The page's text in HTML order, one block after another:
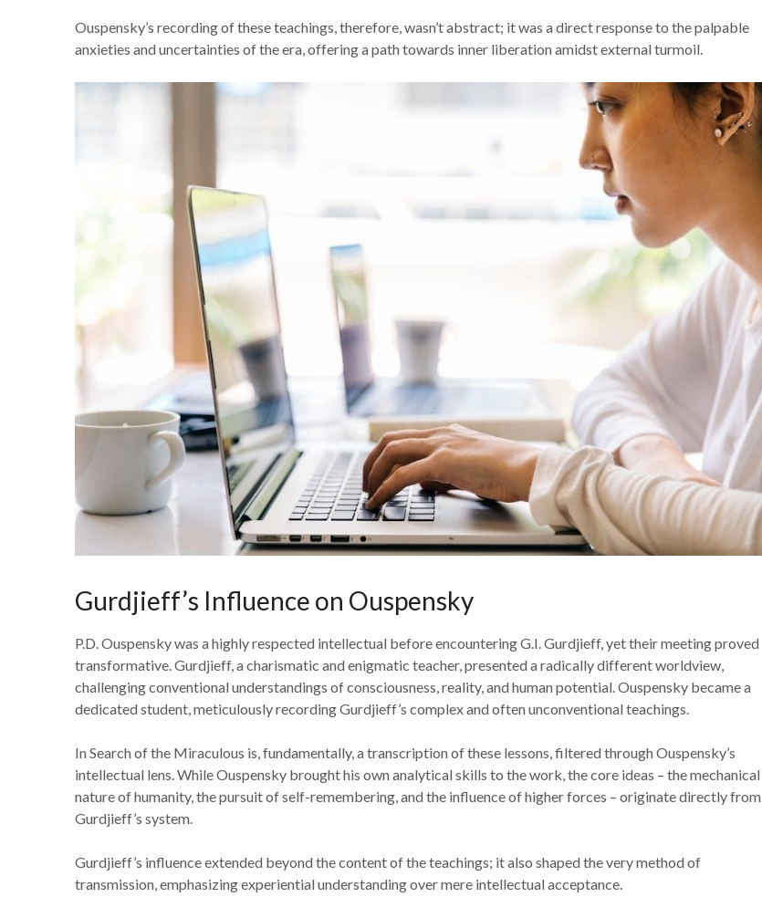
Ouspensky’s recording of these teachings, therefore, wasn’t abstract; it was a direct response to the palpable
anxieties and uncertainties of the era, offering a path towards inner liberation amidst external turmoil.
Gurdjieff’s Influence on Ouspensky
P.D. Ouspensky was a highly respected intellectual before encountering G.I. Gurdjieff, yet their meeting proved
transformative. Gurdjieff, a charismatic and enigmatic teacher, presented a radically different worldview,
challenging conventional understandings of consciousness, reality, and human potential. Ouspensky became a
dedicated student, meticulously recording Gurdjieff’s complex and often unconventional teachings.
In Search of the Miraculous is, fundamentally, a transcription of these lessons, filtered through Ouspensky’s
intellectual lens. While Ouspensky brought his own analytical skills to the work, the core ideas – the mechanical
nature of humanity, the pursuit of self-remembering, and the influence of higher forces – originate directly from
Gurdjieff’s system.
Gurdjieff’s influence extended beyond the content of the teachings; it also shaped the very method of
transmission, emphasizing experiential understanding over mere intellectual acceptance.